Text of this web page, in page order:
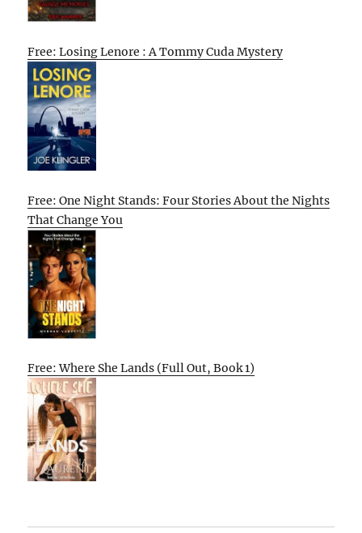
Free: Losing Lenore : A Tommy Cuda Mystery
Free: One Night Stands: Four Stories About the Nights
That Change You
Free: Where She Lands (Full Out, Book 1)